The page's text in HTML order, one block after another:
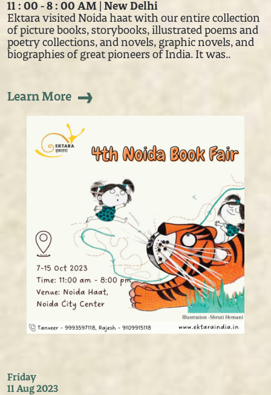
11 : 00 - 8 : 00 AM | New Delhi
Ektara visited Noida haat with our entire collection
of picture books, storybooks, illustrated poems and
poetry collections, and novels, graphic novels, and
biographies of great pioneers of India. It was..
Learn More
Friday
11 Aug 2023